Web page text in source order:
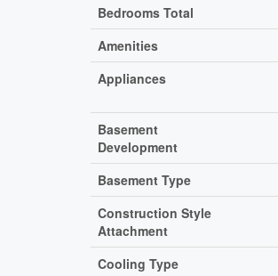
Bedrooms Total
Amenities
Appliances
Basement
Development
Basement Type
Construction Style
Attachment
Cooling Type